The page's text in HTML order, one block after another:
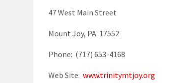
47 West Main Street
Mount Joy, PA 17552
Phone: (717) 653-4168
Web Site: www.trinitymtjoy.org